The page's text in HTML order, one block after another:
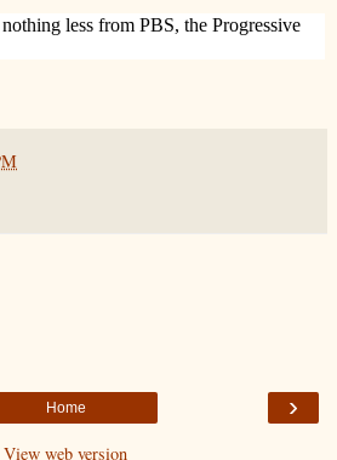
less from PBS, the Progressive
›
Home
View web version